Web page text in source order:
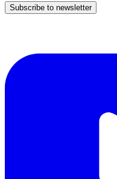
Subscribe to newsletter